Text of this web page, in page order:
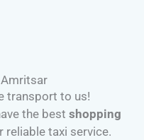
transport to us!
the best shopping
reliable taxi service.